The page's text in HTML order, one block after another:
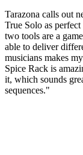
Tarazona calls out
True Solo as
two tools are a
able to deliver
musicians makes
Spice Rack is
it, which sounds
sequences."